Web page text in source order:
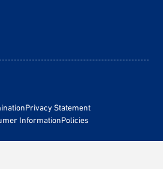
Privacy Statement
InformationPolicies